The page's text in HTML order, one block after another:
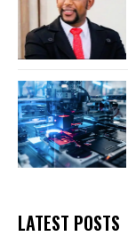
LATEST POSTS